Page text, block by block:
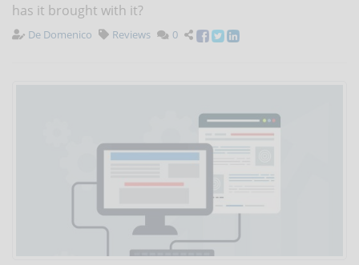
has it brought with it?
De Domenico Reviews 0